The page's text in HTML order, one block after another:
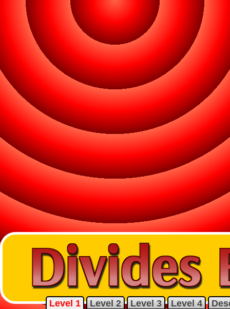
Level 1 Level 2 Level 3 Level 4